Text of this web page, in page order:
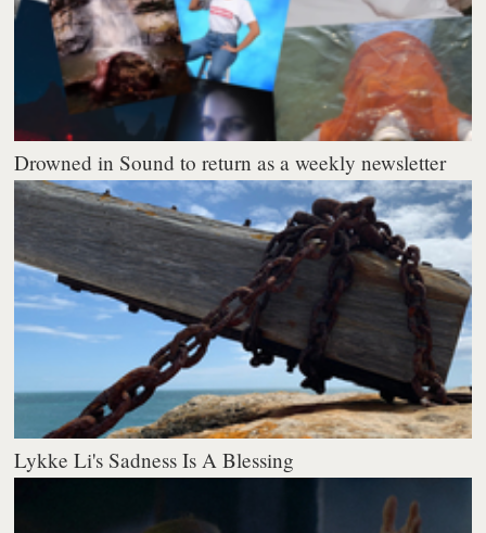
Drowned in Sound to return as a weekly newsletter
Lykke Li's Sadness Is A Blessing